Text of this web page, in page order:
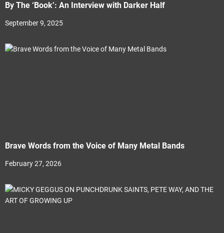
By The ‘Book’: An Interview with Darker Half
September 9, 2025
Brave Words from the Voice of Many Metal Bands
February 27, 2026